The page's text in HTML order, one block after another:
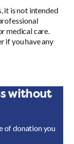
it is not intended
medical care.
if you have any
without
of donation you